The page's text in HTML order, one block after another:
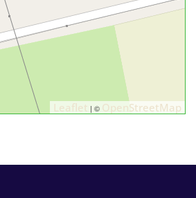
Leaflet | © OpenStreetMap